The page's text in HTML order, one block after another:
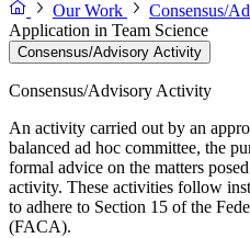
Our Work
Consensus/
Application in Team Science
Consensus/Advisory Activity
Consensus/Advisory Activity
An activity carried out by an
balanced ad hoc committee, the
formal advice on the matters
activity. These activities follow
to adhere to Section 15 of the
(FACA).